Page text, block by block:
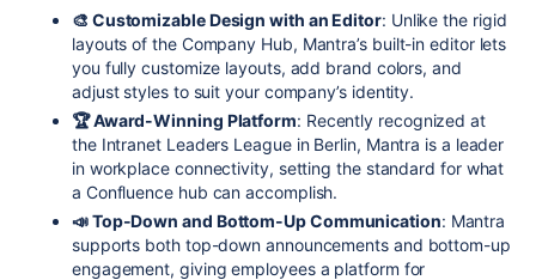
🎨 Customizable Design with an Editor: Unlike the rigid
layouts of the Company Hub, Mantra’s built-in editor lets
you fully customize layouts, add brand colors, and
adjust styles to suit your company’s identity.
🏆 Award-Winning Platform: Recently recognized at
the Intranet Leaders League in Berlin, Mantra is a leader
in workplace connectivity, setting the standard for what
a Confluence hub can accomplish.
📣 Top-Down and Bottom-Up Communication: Mantra
supports both top-down announcements and bottom-up
engagement, giving employees a platform for